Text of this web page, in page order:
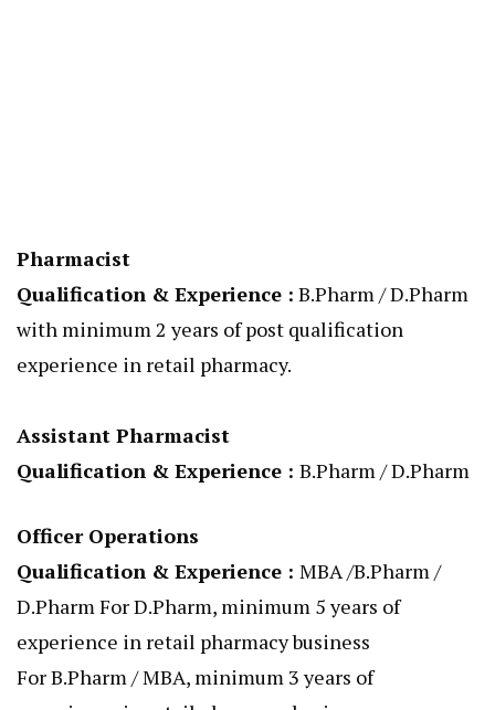
Pharmacist
Qualification & Experience : B.Pharm / D.Pharm
with minimum 2 years of post qualification
experience in retail pharmacy.
Assistant Pharmacist
Qualification & Experience : B.Pharm / D.Pharm
Officer Operations
Qualification & Experience : MBA /B.Pharm /
D.Pharm For D.Pharm, minimum 5 years of
experience in retail pharmacy business
For B.Pharm / MBA, minimum 3 years of